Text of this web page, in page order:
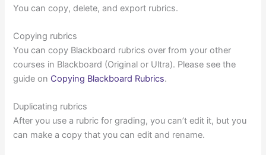
You can copy, delete, and export rubrics.
Copying rubrics
You can copy Blackboard rubrics over from your other
courses in Blackboard (Original or Ultra). Please see the
guide on Copying Blackboard Rubrics.
Duplicating rubrics
After you use a rubric for grading, you can’t edit it, but you
can make a copy that you can edit and rename.